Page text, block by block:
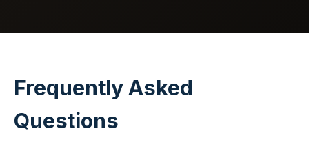
Frequently Asked
Questions